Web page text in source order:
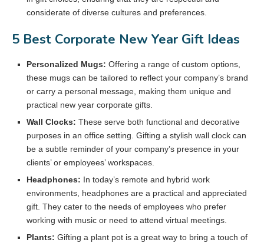
considerate of diverse cultures and preferences.
5 Best Corporate New Year Gift Ideas
Personalized Mugs: Offering a range of custom options,
these mugs can be tailored to reflect your company’s brand
or carry a personal message, making them unique and
practical new year corporate gifts.
Wall Clocks: These serve both functional and decorative
purposes in an office setting. Gifting a stylish wall clock can
be a subtle reminder of your company’s presence in your
clients’ or employees’ workspaces.
Headphones: In today’s remote and hybrid work
environments, headphones are a practical and appreciated
gift. They cater to the needs of employees who prefer
working with music or need to attend virtual meetings.
Plants: Gifting a plant pot is a great way to bring a touch of